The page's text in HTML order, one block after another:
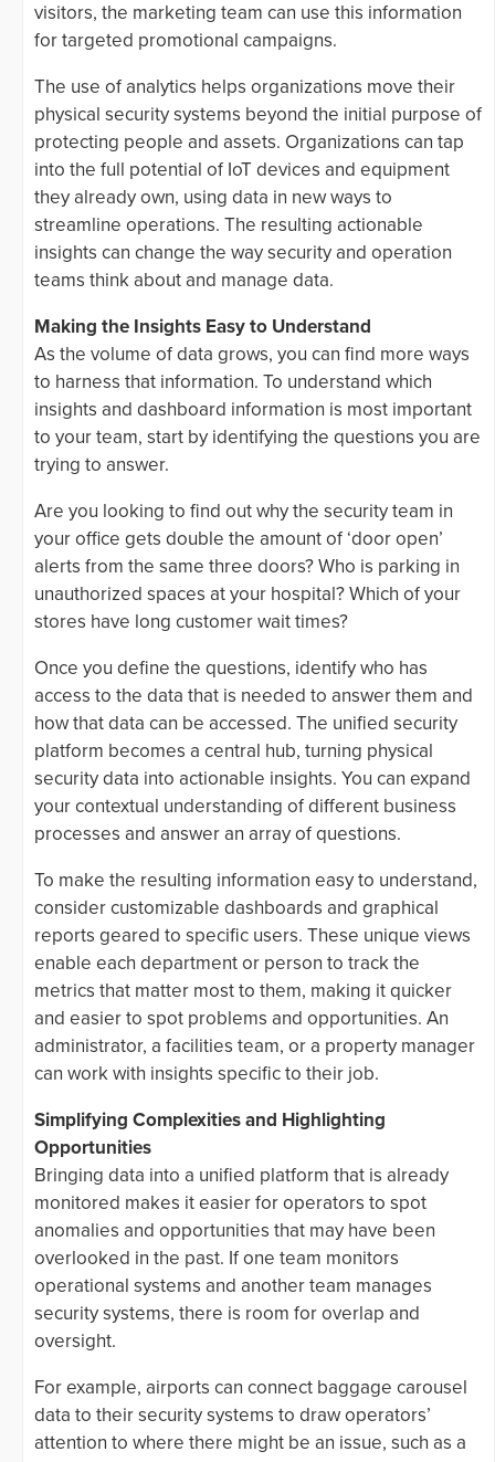
visitors, the marketing team can use this information
for targeted promotional campaigns.
The use of analytics helps organizations move their
physical security systems beyond the initial purpose of
protecting people and assets. Organizations can tap
into the full potential of IoT devices and equipment
they already own, using data in new ways to
streamline operations. The resulting actionable
insights can change the way security and operation
teams think about and manage data.
Making the Insights Easy to Understand
As the volume of data grows, you can find more ways
to harness that information. To understand which
insights and dashboard information is most important
to your team, start by identifying the questions you are
trying to answer.
Are you looking to find out why the security team in
your office gets double the amount of ‘door open’
alerts from the same three doors? Who is parking in
unauthorized spaces at your hospital? Which of your
stores have long customer wait times?
Once you define the questions, identify who has
access to the data that is needed to answer them and
how that data can be accessed. The unified security
platform becomes a central hub, turning physical
security data into actionable insights. You can expand
your contextual understanding of different business
processes and answer an array of questions.
To make the resulting information easy to understand,
consider customizable dashboards and graphical
reports geared to specific users. These unique views
enable each department or person to track the
metrics that matter most to them, making it quicker
and easier to spot problems and opportunities. An
administrator, a facilities team, or a property manager
can work with insights specific to their job.
Simplifying Complexities and Highlighting
Opportunities
Bringing data into a unified platform that is already
monitored makes it easier for operators to spot
anomalies and opportunities that may have been
overlooked in the past. If one team monitors
operational systems and another team manages
security systems, there is room for overlap and
oversight.
For example, airports can connect baggage carousel
data to their security systems to draw operators’
attention to where there might be an issue, such as a